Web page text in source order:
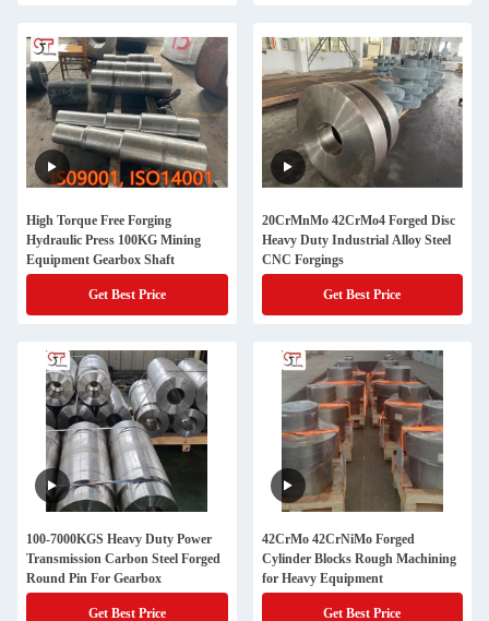
High Torque Free Forging
Hydraulic Press 100KG Mining
Equipment Gearbox Shaft
Get Best Price
20CrMnMo 42CrMo4 Forged Disc
Heavy Duty Industrial Alloy Steel
CNC Forgings
Get Best Price
100-7000KGS Heavy Duty Power
Transmission Carbon Steel Forged
Round Pin For Gearbox
Get Best Price
42CrMo 42CrNiMo Forged
Cylinder Blocks Rough Machining
for Heavy Equipment
Get Best Price